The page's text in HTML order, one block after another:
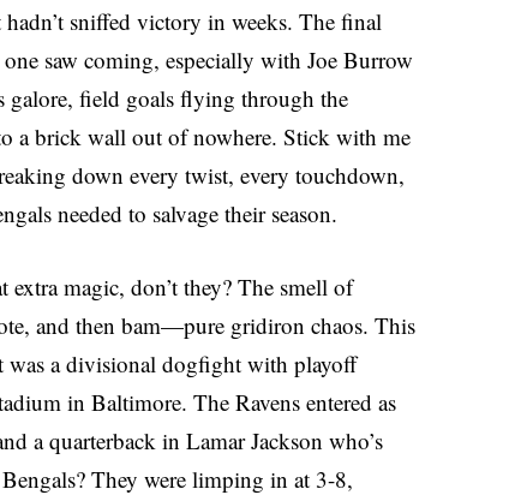
sniffed victory in weeks. The final
saw coming, especially with Joe Burrow
galore, field goals flying through the
a brick wall out of nowhere. Stick with me
down every twist, every touchdown,
needed to salvage their season.
magic, don’t they? The smell of
and then bam—pure gridiron chaos. This
was a divisional dogfight with playoff
in Baltimore. The Ravens entered as
a quarterback in Lamar Jackson who’s
They were limping in at 3-8,